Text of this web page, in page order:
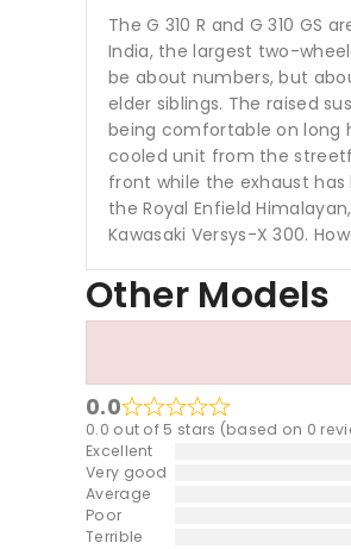
The G 310 R and G 310
India, the largest two-
be about numbers, but
elder siblings. The raised
being comfortable on long
cooled unit from the
front while the exhaust has
the Royal Enfield
Kawasaki Versys-X 300.
Other Models
0.0
0.0 out of 5 stars (based on 0
Excellent
Very good
Average
Poor
Terrible